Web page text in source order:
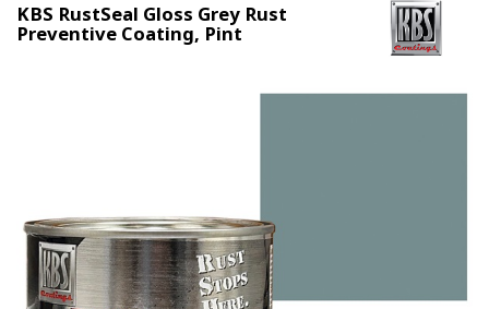
KBS RustSeal Gloss Grey Rust
Preventive Coating, Pint